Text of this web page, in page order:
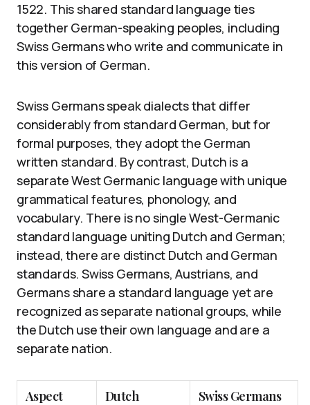
1522. This shared standard language ties
together German-speaking peoples, including
Swiss Germans who write and communicate in
this version of German.
Swiss Germans speak dialects that differ
considerably from standard German, but for
formal purposes, they adopt the German
written standard. By contrast, Dutch is a
separate West Germanic language with unique
grammatical features, phonology, and
vocabulary. There is no single West-Germanic
standard language uniting Dutch and German;
instead, there are distinct Dutch and German
standards. Swiss Germans, Austrians, and
Germans share a standard language yet are
recognized as separate national groups, while
the Dutch use their own language and are a
separate nation.
Aspect Dutch Swiss Germans